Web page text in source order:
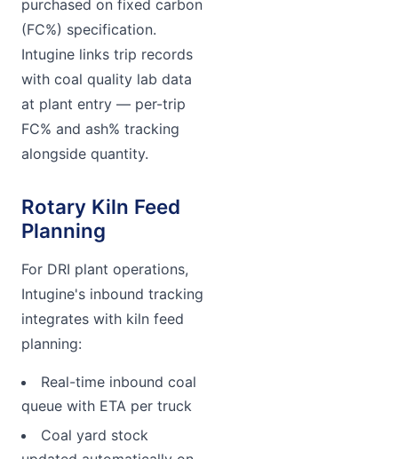
purchased on fixed carbon
(FC%) specification.
Intugine links trip records
with coal quality lab data
at plant entry — per-trip
FC% and ash% tracking
alongside quantity.
Rotary Kiln Feed
Planning
For DRI plant operations,
Intugine's inbound tracking
integrates with kiln feed
planning:
Real-time inbound coal
queue with ETA per truck
Coal yard stock